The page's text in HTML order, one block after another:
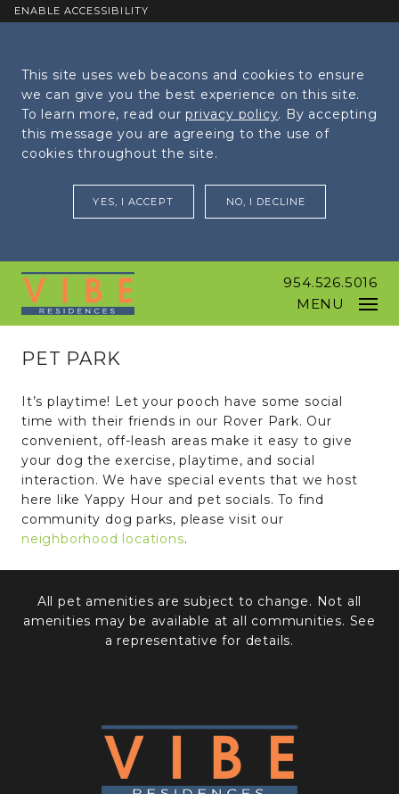
Content
Footer
ENABLE ACCESSIBILITY
This site uses web beacons and cookies to ensure
we can give you the best experience on this site.
To learn more, read ourprivacy policy. By accepting
this message you are agreeing to the use of
cookies throughout the site.
YES, I ACCEPT NO, I DECLINE
954.526.5016
MENU
PET PARK
It’s playtime! Let your pooch have some social
time with their friends in our Rover Park. Our
convenient, off-leash areas make it easy to give
your dog the exercise, playtime, and social
interaction. We have special events that we host
here like Yappy Hour and pet socials. To find
community dog parks, please visit our
neighborhood locations.
All pet amenities are subject to change. Not all
amenities may be available at all communities. See
a representative for details.